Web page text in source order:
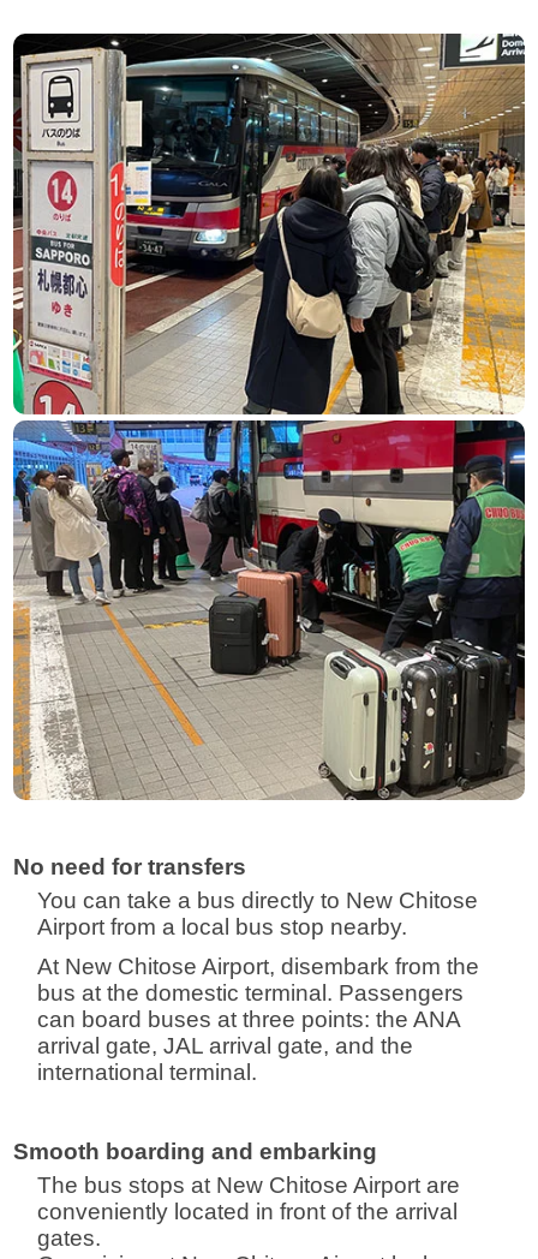
No need for transfers
You can take a bus directly to New Chitose
Airport from a local bus stop nearby.
At New Chitose Airport, disembark from the
bus at the domestic terminal. Passengers
can board buses at three points: the ANA
arrival gate, JAL arrival gate, and the
international terminal.
Smooth boarding and embarking
The bus stops at New Chitose Airport are
conveniently located in front of the arrival
gates.